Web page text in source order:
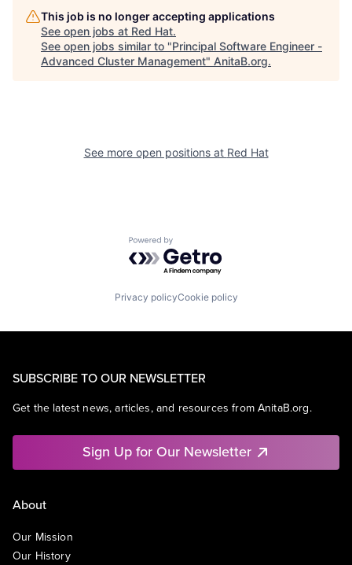
This job is no longer accepting applications
See open jobs at Red Hat.
See open jobs similar to "Principal Software Engineer -
Advanced Cluster Management" AnitaB.org.
See more open positions at Red Hat
Powered by Getro.com
Privacy policyCookie policy
SUBSCRIBE TO OUR NEWSLETTER
Get the latest news, articles, and resources from AnitaB.org.
Sign Up for Our Newsletter
About
Our Mission
Our History